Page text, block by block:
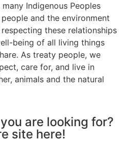
Indigenous Peoples
and the environment
these relationships
being of all living things
As treaty people, we
care for, and live in
animals and the natural
are looking for?
site here!